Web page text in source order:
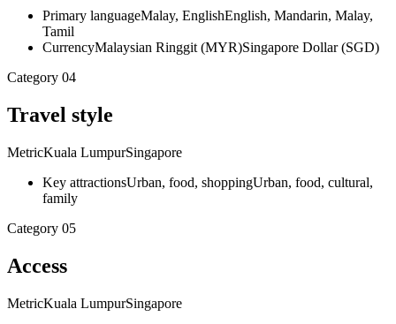
Primary languageMalay, EnglishEnglish, Mandarin, Malay,
Tamil
CurrencyMalaysian Ringgit (MYR)Singapore Dollar (SGD)
Category 04
Travel style
MetricKuala LumpurSingapore
Key attractionsUrban, food, shoppingUrban, food, cultural,
family
Category 05
Access
MetricKuala LumpurSingapore